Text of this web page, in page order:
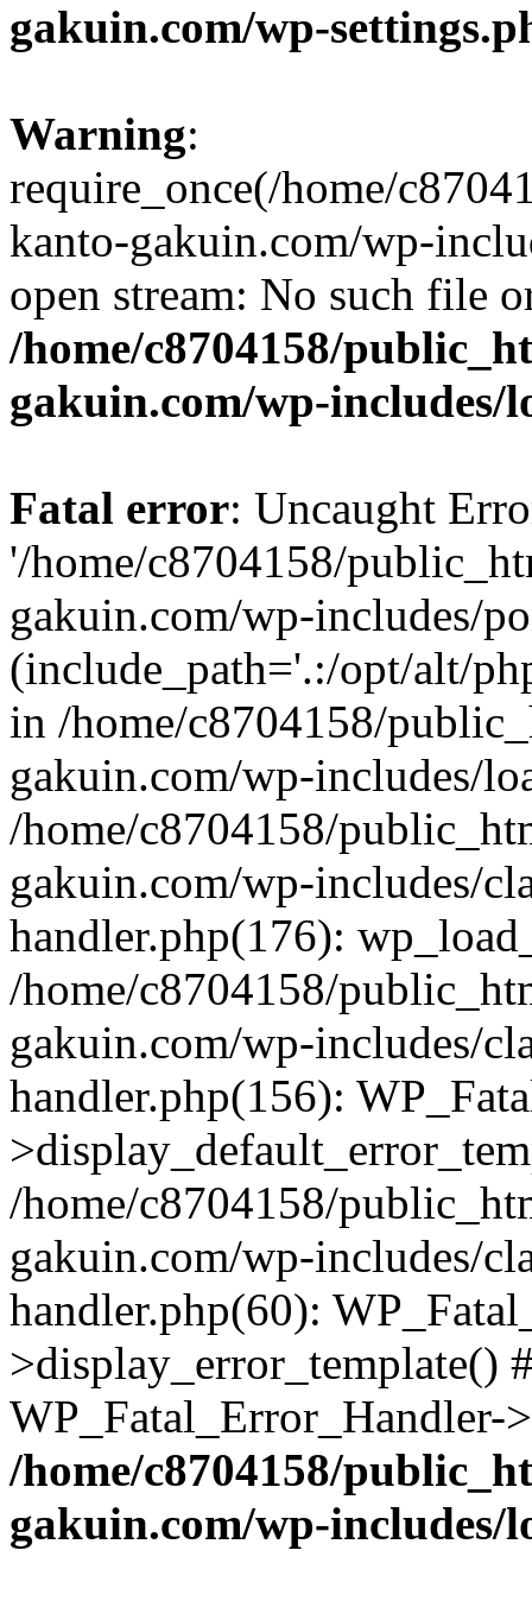
gakuin.com/wp-
Warning:
require_once(/home/
kanto-gakuin.com/wp-
open stream: No such file
/home/c8704158/
gakuin.com/wp-includes/
Fatal error: Uncaught
'/home/c8704158/
gakuin.com/wp-includes/
(include_path='.:/opt/alt/
in /home/c8704158/
gakuin.com/wp-includes/
/home/c8704158/
gakuin.com/wp-includes/
handler.php(176):
/home/c8704158/
gakuin.com/wp-includes/
handler.php(156):
/home/c8704158/
gakuin.com/wp-includes/
handler.php(60):
>display_error_template()
/home/c8704158/
gakuin.com/wp-includes/